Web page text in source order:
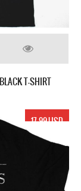
T-SHIRT
17.99 USD